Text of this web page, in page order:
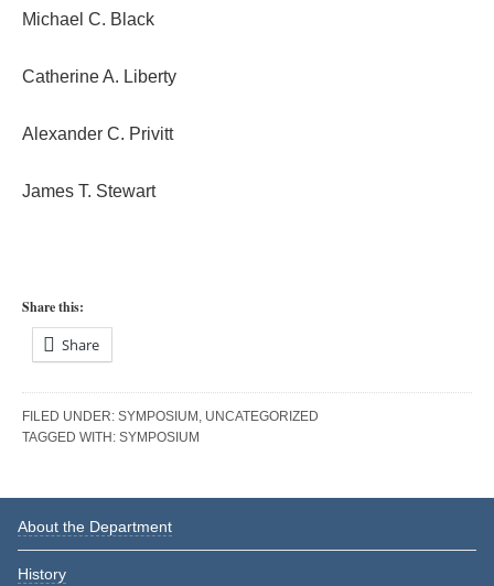
Michael C. Black
Catherine A. Liberty
Alexander C. Privitt
James T. Stewart
Share this:
Share
FILED UNDER: SYMPOSIUM , UNCATEGORIZED
TAGGED WITH: SYMPOSIUM
Reader
Interactions
Primary
Sidebar
About the Department
History